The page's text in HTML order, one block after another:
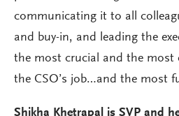
communicating it to all
and buy-in, and leading the
the most crucial and the most
the CSO’s job…and the most
Shikha Khetrapal is SVP and